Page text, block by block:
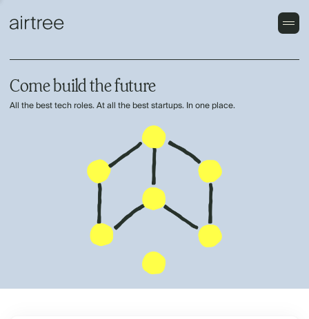
Come build the future
All the best tech roles. At all the best startups. In one place.